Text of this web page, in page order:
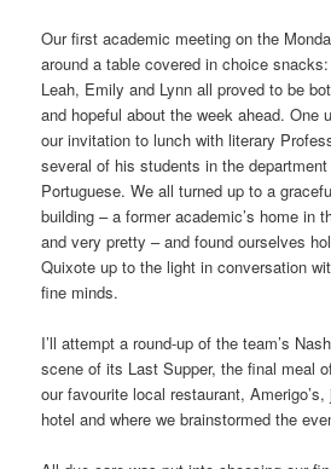
Our first academic meeting on the
around a table covered in choice
Leah, Emily and Lynn all proved to be
and hopeful about the week ahead. One
our invitation to lunch with literary
several of his students in the
Portuguese. We all turned up to a
building – a former academic’s home in
and very pretty – and found ourselves
Quixote up to the light in conversation
fine minds.
I’ll attempt a round-up of the team’s
scene of its Last Supper, the final meal
our favourite local restaurant,
hotel and where we brainstormed the